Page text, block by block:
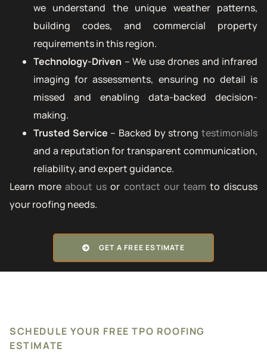
we understand the unique weather patterns,
building codes, and commercial property
requirements in this region.
Technology-Driven – We use drones and infrared
imaging for assessments, ensuring no detail is
missed and enabling data-backed decision-
making.
Trusted Service – Backed by strong testimonials
and a reputation for transparent communication,
reliability, and expert guidance.
Learn more about us or contact our team to discuss
your roofing needs.
GET A FREE ESTIMATE
SCHEDULE YOUR FREE TPO ROOFING
ESTIMATE